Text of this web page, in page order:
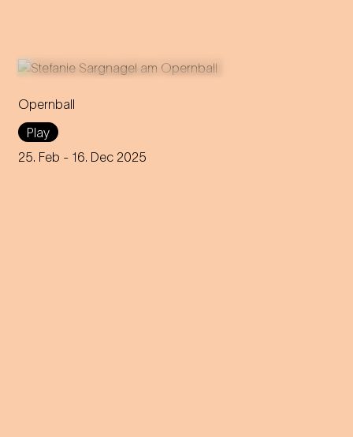
Opernball
Play
25. Feb - 16. Dec 2025
Stefanie Sargnagel takes a
close look at Vienna's high
society: a Tour de Force on